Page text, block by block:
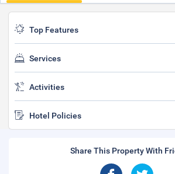
Top Features
Services
Activities
Hotel Policies
Share This Property With